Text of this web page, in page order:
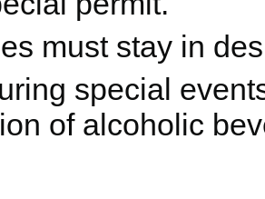
must stay in
special
of alcoholic